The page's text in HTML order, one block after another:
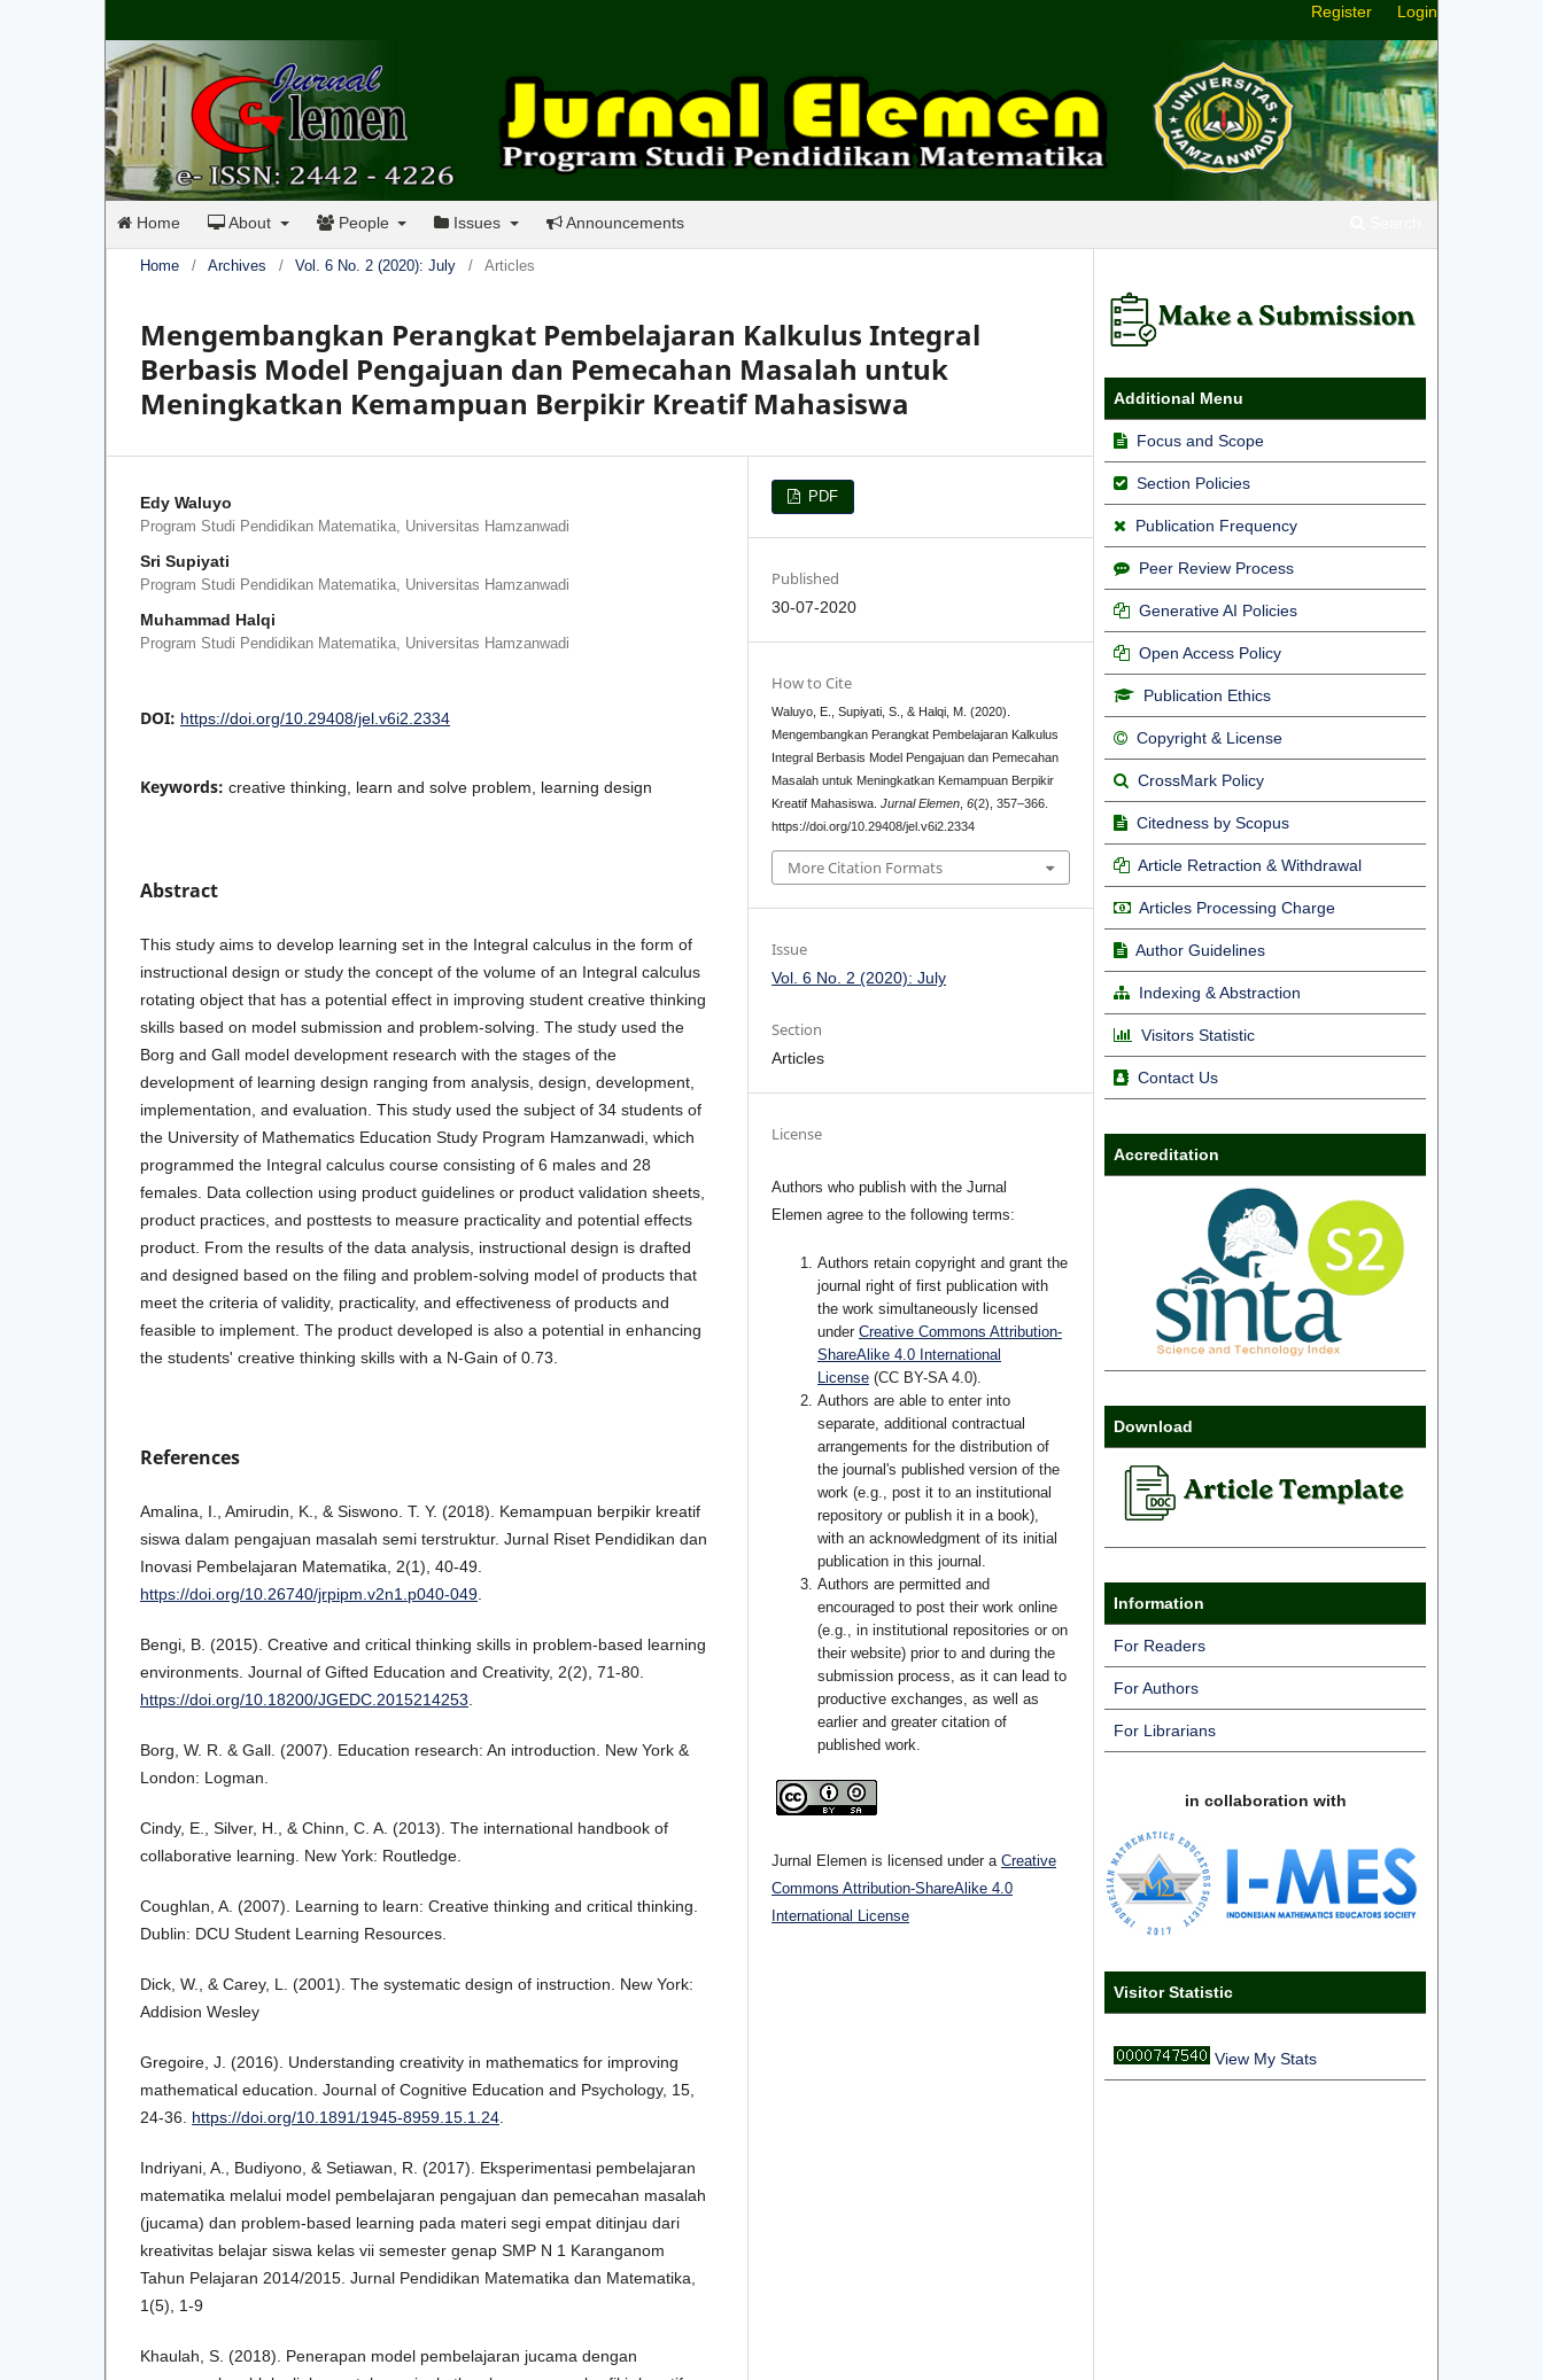
Home About People Issues Announcements
Register Login
Home / Archives / Vol. 6 No. 2 (2020): July / Articles
Mengembangkan Perangkat Pembelajaran Kalkulus Integral
Berbasis Model Pengajuan dan Pemecahan Masalah untuk
Meningkatkan Kemampuan Berpikir Kreatif Mahasiswa
Edy Waluyo
Program Studi Pendidikan Matematika, Universitas Hamzanwadi
Sri Supiyati
Program Studi Pendidikan Matematika, Universitas Hamzanwadi
Muhammad Halqi
Program Studi Pendidikan Matematika, Universitas Hamzanwadi
DOI: https://doi.org/10.29408/jel.v6i2.2334
Keywords: creative thinking, learn and solve problem, learning design
Abstract
This study aims to develop learning set in the Integral calculus in the form of
instructional design or study the concept of the volume of an Integral calculus
rotating object that has a potential effect in improving student creative thinking
skills based on model submission and problem-solving. The study used the
Borg and Gall model development research with the stages of the
development of learning design ranging from analysis, design, development,
implementation, and evaluation. This study used the subject of 34 students of
the University of Mathematics Education Study Program Hamzanwadi, which
programmed the Integral calculus course consisting of 6 males and 28
females. Data collection using product guidelines or product validation sheets,
product practices, and posttests to measure practicality and potential effects
product. From the results of the data analysis, instructional design is drafted
and designed based on the filing and problem-solving model of products that
meet the criteria of validity, practicality, and effectiveness of products and
feasible to implement. The product developed is also a potential in enhancing
the students' creative thinking skills with a N-Gain of 0.73.
References
Amalina, I., Amirudin, K., & Siswono. T. Y. (2018). Kemampuan berpikir kreatif
siswa dalam pengajuan masalah semi terstruktur. Jurnal Riset Pendidikan dan
Inovasi Pembelajaran Matematika, 2(1), 40-49.
https://doi.org/10.26740/jrpipm.v2n1.p040-049
Bengi, B. (2015). Creative and critical thinking skills in problem-based learning
environments. Journal of Gifted Education and Creativity, 2(2), 71-80.
https://doi.org/10.18200/JGEDC.2015214253
Borg, W. R. & Gall. (2007). Education research: An introduction. New York &
London: Logman.
Cindy, E., Silver, H., & Chinn, C. A. (2013). The international handbook of
collaborative learning. New York: Routledge.
Coughlan, A. (2007). Learning to learn: Creative thinking and critical thinking.
Dublin: DCU Student Learning Resources.
Dick, W., & Carey, L. (2001). The systematic design of instruction. New York:
Addision Wesley
Gregoire, J. (2016). Understanding creativity in mathematics for improving
mathematical education. Journal of Cognitive Education and Psychology, 15,
24-36. https://doi.org/10.1891/1945-8959.15.1.24
Indriyani, A., Budiyono, & Setiawan, R. (2017). Eksperimentasi pembelajaran
matematika melalui model pembelajaran pengajuan dan pemecahan masalah
(jucama) dan problem-based learning pada materi segi empat ditinjau dari
kreativitas belajar siswa kelas vii semester genap SMP N 1 Karanganom
Tahun Pelajaran 2014/2015. Jurnal Pendidikan Matematika dan Matematika,
1(5), 1-9
Khaulah, S. (2018). Penerapan model pembelajaran jucama dengan
PDF
Published
30-07-2020
How to Cite
Waluyo, E., Supiyati, S., & Halqi, M. (2020).
Mengembangkan Perangkat Pembelajaran Kalkulus
Integral Berbasis Model Pengajuan dan Pemecahan
Masalah untuk Meningkatkan Kemampuan Berpikir
Kreatif Mahasiswa.Jurnal Elemen ,6(2), 357–366.
https://doi.org/10.29408/jel.v6i2.2334
More Citation Formats
Issue
Vol. 6 No. 2 (2020): July
Section
Articles
License
Authors who publish with the Jurnal
Elemen agree to the following terms:
Authors retain copyright and grant the
journal right of first publication with
the work simultaneously licensed
underCreative Commons Attribution-
ShareAlike 4.0 International
License (CC BY-SA 4.0)
Authors are able to enter into
separate, additional contractual
arrangements for the distribution of
the journal's published version of the
work (e.g., post it to an institutional
repository or publish it in a book),
with an acknowledgment of its initial
publication in this journal.
Authors are permitted and
encouraged to post their work online
(e.g., in institutional repositories or on
their website) prior to and during the
submission process, as it can lead to
productive exchanges, as well as
earlier and greater citation of
published work.
Jurnal Elemen is licensed under aCreative
Commons Attribution-ShareAlike 4.0
International License
Additional Menu
Focus and Scope
Section Policies
Publication Frequency
Peer Review Process
Generative AI Policies
Open Access Policy
Publication Ethics
Copyright & License
CrossMark Policy
Citedness by Scopus
Article Retraction & Withdrawal
Articles Processing Charge
Author Guidelines
Indexing & Abstraction
Visitors Statistic
Contact Us
Accreditation
Download
Information
For Readers
For Authors
For Librarians
in collaboration with
Visitor Statistic
View My Stats